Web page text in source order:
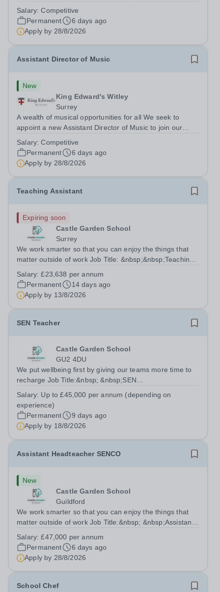
attractive campuses in a beautiful part of rural Surrey.
The Music Department aims to...
Salary:Competitive
Permanent
6 days ago
Apply by 28/8/2026
Assistant Director of Music
New
King Edward's Witley
Surrey
A wealth of musical opportunities for all We seek to
appoint a new Assistant Director of Music to join our
a beautiful part of rural Surrey. The Music Department
aims to enable every...
Salary:Competitive
Permanent
6 days ago
Apply by 28/8/2026
Teaching Assistant
Expiring soon
Castle Garden School
Surrey
We work smarter so that you can enjoy the things that
matter outside of work Job Title: &nbsp;&nbsp;Teaching
Guildford, Surrey GU1 S3QHours:
&nbsp;&nbsp;&nbsp;&nbsp;&nbsp;&nbsp;&nbsp;40
hours per...
Salary:£23,638 per annum
Permanent
14 days ago
Apply by 13/8/2026
SEN Teacher
Castle Garden School
GU2 4DU
We put wellbeing first by giving our teams more time to
recharge Job Title:&nbsp; &nbsp;SEN
School, Guildford, Surrey GU2 4DUHours:&nbsp; &nbsp;
&nbsp; &nbsp;37.5 hours per week |...
Salary: Up to £45,000 per annum (depending on
experience)
Permanent
9 days ago
Apply by 18/8/2026
Assistant Headteacher SENCO
New
Castle Garden School
Guildford
We work smarter so that you can enjoy the things that
matter outside of work Job Title:&nbsp; &nbsp;Assistant
School, Guildford, Surrey GU1 S3QHours:&nbsp; &nbsp;
&nbsp; &nbsp;40 hours per week |...
Salary:£47,000 per annum
Permanent
6 days ago
Apply by 28/8/2026
School Chef